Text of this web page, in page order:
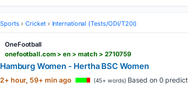
Sports Cricket International (Tests/ODI/T20I)
OneFootball
onefootball.com > en > match > 2710759
Hamburg Women - Hertha BSC Women
2+ hour, 59+ min ago (45+ words) Based on 0